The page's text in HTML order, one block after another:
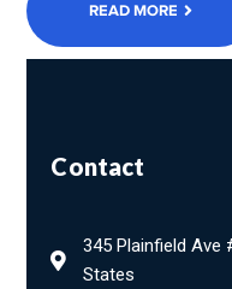
READ MORE
Contact
345 Plainfield Ave
States